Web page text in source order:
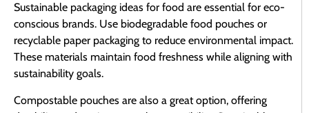
Sustainable packaging ideas for food are essential for eco-
conscious brands. Use biodegradable food pouches or
recyclable paper packaging to reduce environmental impact.
These materials maintain food freshness while aligning with
sustainability goals.
Compostable pouches are also a great option, offering